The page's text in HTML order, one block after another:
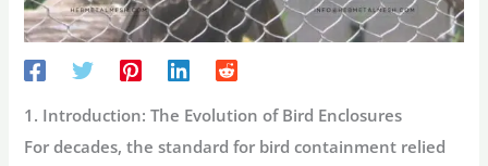
1. Introduction: The Evolution of Bird Enclosures
For decades, the standard for bird containment relied